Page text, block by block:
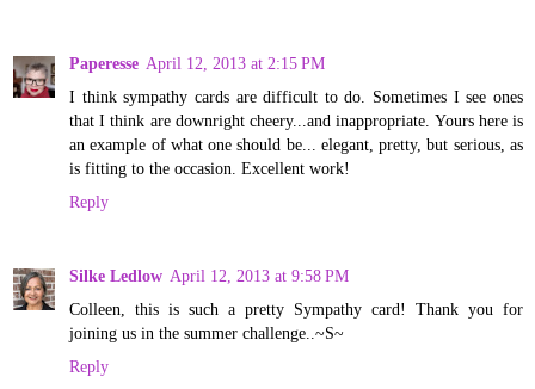
Paperesse April 12, 2013 at 2:15 PM
I think sympathy cards are difficult to do. Sometimes I see ones
that I think are downright cheery...and inappropriate. Yours here is
an example of what one should be... elegant, pretty, but serious, as
is fitting to the occasion. Excellent work!
Reply
Silke Ledlow April 12, 2013 at 9:58 PM
Colleen, this is such a pretty Sympathy card! Thank you for
joining us in the summer challenge..~S~
Reply